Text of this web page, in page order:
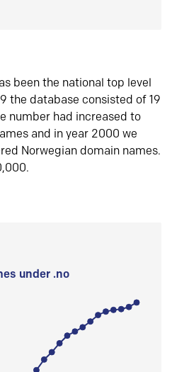
been the national top level
the database consisted of 19
number had increased to
and in year 2000 we
Norwegian domain names.
under .no